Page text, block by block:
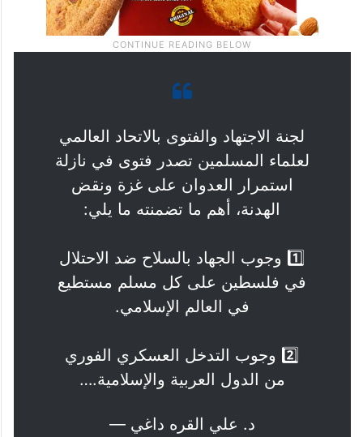
لجنة الاجتهاد والفتوى بالاتحاد العالمي
لعلماء المسلمين تصدر فتوى في نازلة
استمرار العدوان على غزة ونقض
الهدنة، أهم ما تضمنته ما يلي:
1️⃣ وجوب الجهاد بالسلاح ضد الاحتلال
في فلسطين على كل مسلم مستطيع
في العالم الإسلامي.
2️⃣ وجوب التدخل العسكري الفوري
من الدول العربية والإسلامية.…
— د. علي القره داغي